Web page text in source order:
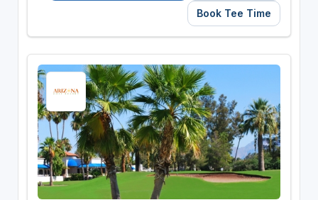
Book Tee Time